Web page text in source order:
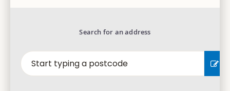
Search for an address